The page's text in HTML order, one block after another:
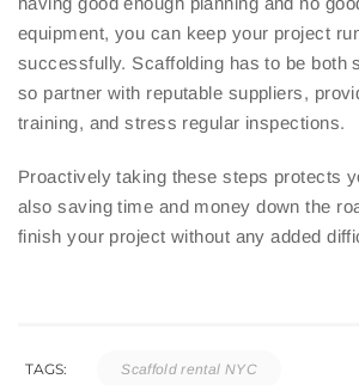
equipment, you can keep your project
successfully. Scaffolding has to be both
so partner with reputable suppliers,
training, and stress regular inspections.
Proactively taking these steps protects
also saving time and money down the
finish your project without any added
TAGS: Scaffold rental NYC